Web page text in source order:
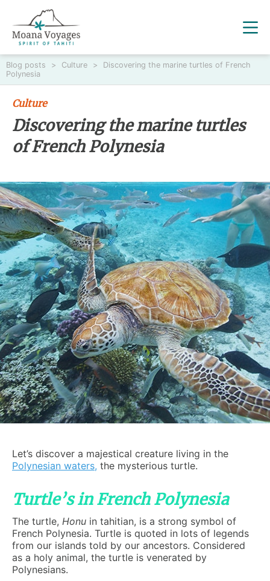
Blog posts > Culture >
Discovering the marine turtles of French
Polynesia
Culture
Discovering the marine turtles
of French Polynesia
Let’s discover a majestical creature living in the
Polynesian waters, the mysterious turtle.
Turtle’s in French Polynesia
The turtle, Honu in tahitian, is a strong symbol of
French Polynesia. Turtle is quoted in lots of legends
from our islands told by our ancestors. Considered
as a holy animal, the turtle is venerated by
Polynesians.